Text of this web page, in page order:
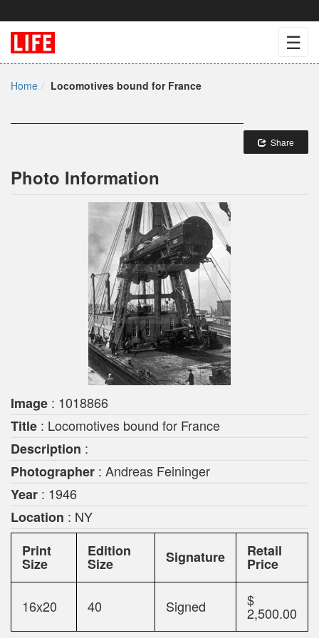
☰
Home Locomotives bound for France
Share
Photo Information
Image : 1018866
Title : Locomotives bound for France
Description :
Photographer : Andreas Feininger
Year : 1946
Location : NY
Print
Size
Edition
Size Signature Retail
Price
16x20 40 Signed $
2,500.00